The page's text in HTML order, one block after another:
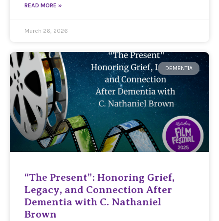
READ MORE »
March 26, 2026
DEMENTIA
“The Present”: Honoring Grief,
Legacy, and Connection After
Dementia with C. Nathaniel
Brown